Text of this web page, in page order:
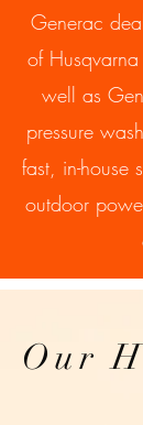
Generac
of
well as
pressure
fast, in-house
outdoor
Our